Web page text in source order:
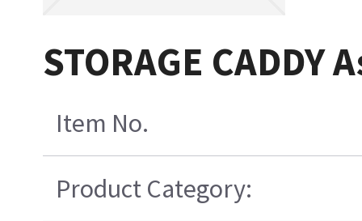
STORAGE CADDY
Item No.
Product Category: